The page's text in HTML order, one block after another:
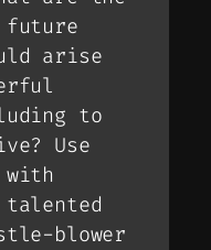
arise
to
Use
with
blower